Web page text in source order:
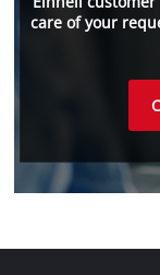
care of your